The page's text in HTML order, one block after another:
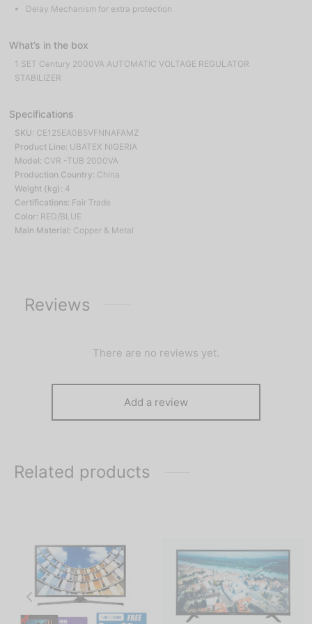
Delay Mechanism for extra protection
What’s in the box
1 SET Century 2000VA AUTOMATIC VOLTAGE REGULATOR
STABILIZER
Specifications
SKU: CE125EA0B5VFNNAFAMZ
Product Line: UBATEX NIGERIA
Model: CVR -TUB 2000VA
Production Country: China
Weight (kg): 4
Certifications: Fair Trade
Color: RED/BLUE
Main Material: Copper & Metal
Reviews
There are no reviews yet.
Add a review
Related products